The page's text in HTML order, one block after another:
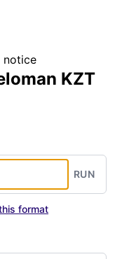
notice
KZT
RUN
format